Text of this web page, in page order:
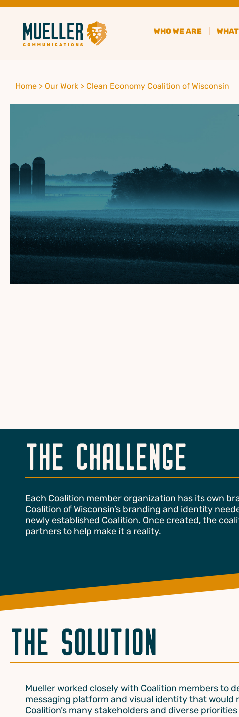
WHO WE ARE
Home > Our Work > Clean Economy Coalition of Wisconsin
THE CHALLENGE
Each Coalition member organization has its own
Coalition of Wisconsin’s branding and identity
newly established Coalition. Once created, the
partners to help make it a reality.
THE SOLUTION
Mueller worked closely with Coalition members to
messaging platform and visual identity that would
Coalition’s many stakeholders and diverse priorities